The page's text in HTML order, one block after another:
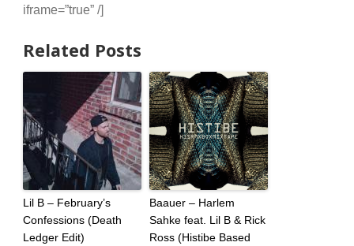
iframe=”true” /]
Related Posts
Lil B – February’s
Confessions (Death
Ledger Edit)
Baauer – Harlem
Sahke feat. Lil B & Rick
Ross (Histibe Based